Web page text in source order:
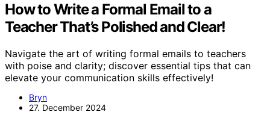
How to Write a Formal Email to a
Teacher That’s Polished and Clear!
Navigate the art of writing formal emails to teachers
with poise and clarity; discover essential tips that can
elevate your communication skills effectively!
Bryn
27. December 2024